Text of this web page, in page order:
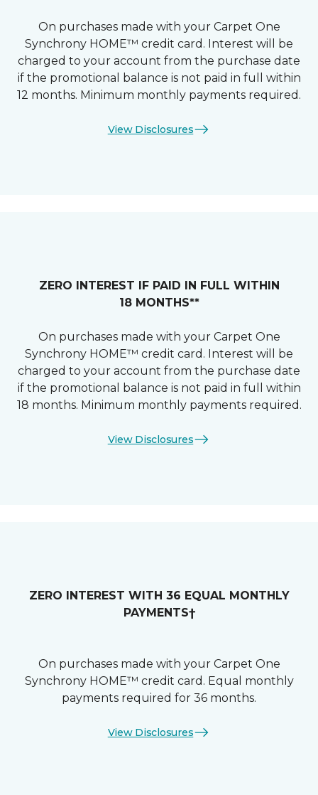
On purchases made with your Carpet One
Synchrony HOME™ credit card. Interest will be
charged to your account from the purchase date
if the promotional balance is not paid in full within
12 months. Minimum monthly payments required.
View Disclosures
ZERO INTEREST IF PAID IN FULL WITHIN
18 MONTHS**
On purchases made with your Carpet One
Synchrony HOME™ credit card. Interest will be
charged to your account from the purchase date
if the promotional balance is not paid in full within
18 months. Minimum monthly payments required.
View Disclosures
ZERO INTEREST WITH 36 EQUAL MONTHLY
PAYMENTS†
On purchases made with your Carpet One
Synchrony HOME™ credit card. Equal monthly
payments required for 36 months.
View Disclosures